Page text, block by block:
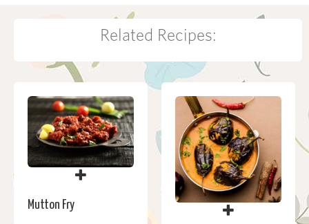
Related Recipes:
Mutton Fry